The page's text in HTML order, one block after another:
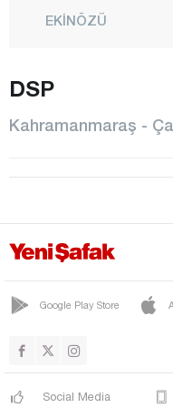
EKİNÖZÜ
GÖKSUN
PAZARCIK
Karabük
Kars
Kayseri
Kilis
DSP
Kahramanmaraş -
Google Play Store
Social Media